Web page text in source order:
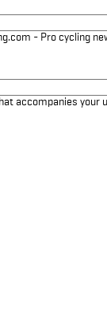
- Pro cycling
accompanies your